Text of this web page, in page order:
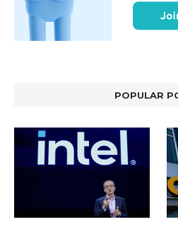
POPULAR